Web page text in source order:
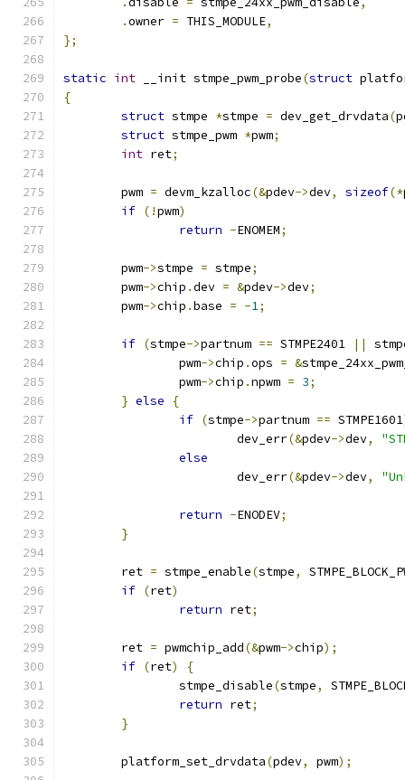
.owner = THIS_MODULE,
};
static int __init stmpe_pwm_probe(struct
{
struct stmpe *stmpe = dev_get_drvdata(
struct stmpe_pwm *pwm;
int ret;
	pwm
= devm_kzalloc(&pdev->dev, sizeof(*
if (!pwm)
return -ENOMEM;
	pwm
->stmpe = stmpe;
	pwm
->chip .dev = &pdev->dev;
	pwm
->chip .base = -1;
if (stmpe->partnum == STMPE2401 ||
		pwm
->chip .ops = &
		pwm
->chip .npwm = 3;
} else
{
if (stmpe->partnum == STMPE1601
			dev_err
(&pdev->dev,
else
			dev_err
(&pdev->dev,
return -ENODEV;
}
	ret
= stmpe_enable(stmpe,
if (ret)
return ret;
	ret
= pwmchip_add(&pwm->chip);
if (ret)
{
		stmpe_disable
(stmpe,
return ret;
}
	platform_set_drvdata
(pdev, pwm);